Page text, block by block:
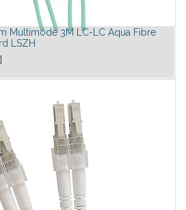
Multimode 3M LC-LC Aqua Fibre
LSZH
]